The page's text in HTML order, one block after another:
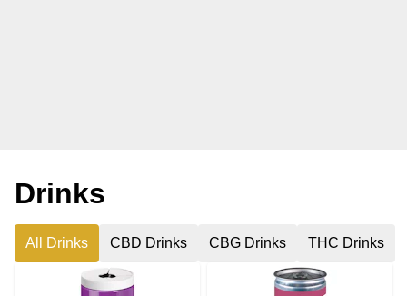
Drinks
All Drinks CBD Drinks CBG Drinks THC Drinks